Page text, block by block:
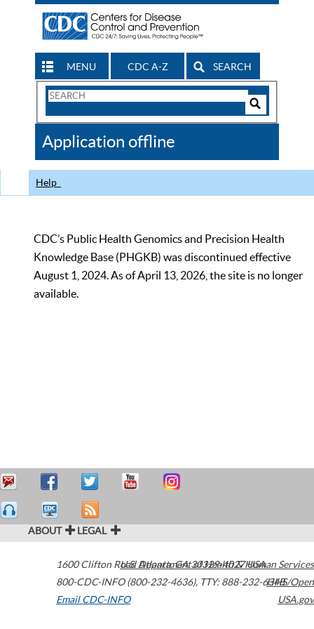
MENU CDC A-Z SEARCH
Search
CDC
Application offline
Help
CDC’s Public Health Genomics and Precision Health
Knowledge Base (PHGKB) was discontinued effective
August 1, 2024. As of April 13, 2026, the site is no longer
available.
ABOUT LEGAL
1600 Clifton Road Atlanta,GA30329-4027USA
800-CDC-INFO (800-232-4636), TTY: 888-232-6348
Email CDC-INFO
U.S. Department of Health & Human Services
HHS/Open
USA.gov